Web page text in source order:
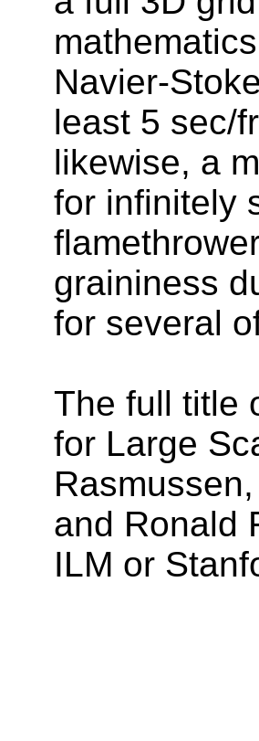
Navier-
least 5 sec/
likewise, a
for infinitely
graininess
for several
The full title
for Large
and Ronald
ILM or